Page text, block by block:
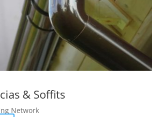
& Soffits
Network